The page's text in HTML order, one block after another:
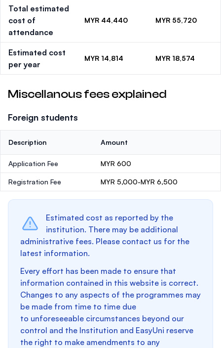
Total estimated
cost of
attendance
MYR 44,440 MYR 55,720
Estimated cost
per year
MYR 14,814 MYR 18,574
Miscellanous fees explained
Foreign students
Description Amount
Application Fee MYR 600
Registration Fee MYR 5,000-MYR 6,500
Estimated cost as reported by the
institution. There may be additional
administrative fees. Please contact us for the
latest information.
Every effort has been made to ensure that
information contained in this website is correct.
Changes to any aspects of the programmes may
be made from time to time due
to unforeseeable circumstances beyond our
control and the Institution and EasyUni reserve
the right to make amendments to any